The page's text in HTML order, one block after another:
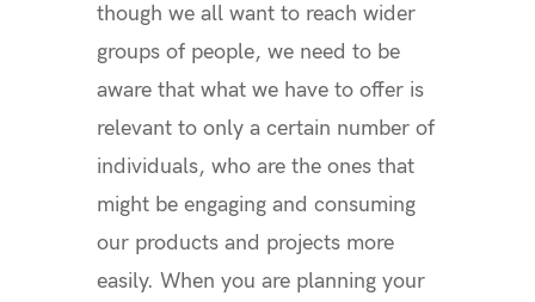
though we all want to reach wider
groups of people, we need to be
aware that what we have to offer is
relevant to only a certain number of
individuals, who are the ones that
might be engaging and consuming
our products and projects more
easily. When you are planning your